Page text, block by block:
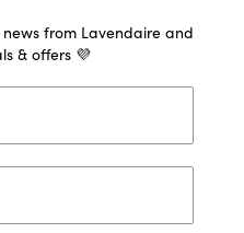
from Lavendaire and
& offers 💜